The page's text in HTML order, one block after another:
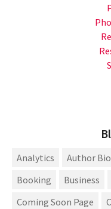
Analytics Author
Booking
Business
Coming Soon Page